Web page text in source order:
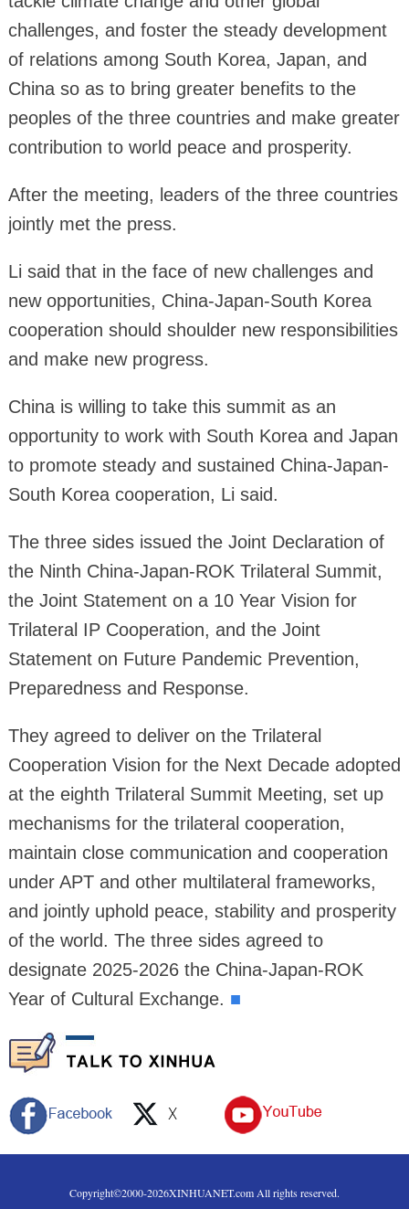
challenges, and foster the steady development
of relations among South Korea, Japan, and
China so as to bring greater benefits to the
peoples of the three countries and make greater
contribution to world peace and prosperity.
After the meeting, leaders of the three countries
jointly met the press.
Li said that in the face of new challenges and
new opportunities, China-Japan-South Korea
cooperation should shoulder new responsibilities
and make new progress.
China is willing to take this summit as an
opportunity to work with South Korea and Japan
to promote steady and sustained China-Japan-
South Korea cooperation, Li said.
The three sides issued the Joint Declaration of
the Ninth China-Japan-ROK Trilateral Summit,
the Joint Statement on a 10 Year Vision for
Trilateral IP Cooperation, and the Joint
Statement on Future Pandemic Prevention,
Preparedness and Response.
They agreed to deliver on the Trilateral
Cooperation Vision for the Next Decade adopted
at the eighth Trilateral Summit Meeting, set up
mechanisms for the trilateral cooperation,
maintain close communication and cooperation
under APT and other multilateral frameworks,
and jointly uphold peace, stability and prosperity
of the world. The three sides agreed to
designate 2025-2026 the China-Japan-ROK
Year of Cultural Exchange. ■
Copyright©2000-2026XINHUANET.com All rights reserved.